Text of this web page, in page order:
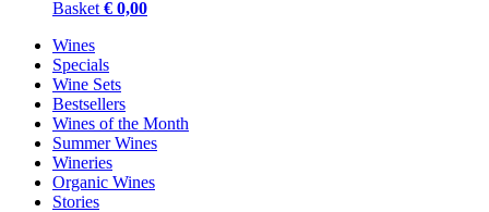
Basket € 0,00
Wines
Specials
Wine Sets
Bestsellers
Wines of the Month
Summer Wines
Wineries
Organic Wines
Stories